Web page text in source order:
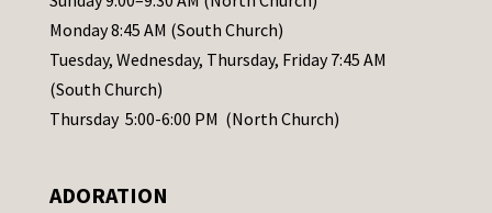
e
a
s
e
a
Monday 8:45 AM (South Church)
Tuesday, Wednesday, Thursday, Friday 7:45 AM
(South Church)
Thursday 5:00-6:00 PM (North Church)
ADORATION